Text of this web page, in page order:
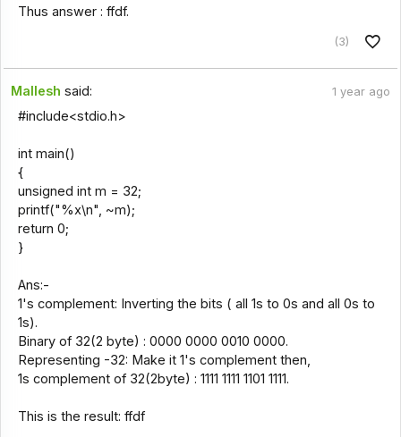
Thus answer : ffdf.
(3)
Mallesh said: 1 year ago
#include<stdio.h>
int main()
{
unsigned int m = 32;
printf("%x\n", ~m);
return 0;
}
Ans:-
1's complement: Inverting the bits ( all 1s to 0s and all 0s to
1s).
Binary of 32(2 byte) : 0000 0000 0010 0000.
Representing -32: Make it 1's complement then,
1s complement of 32(2byte) : 1111 1111 1101 1111.
This is the result: ffdf